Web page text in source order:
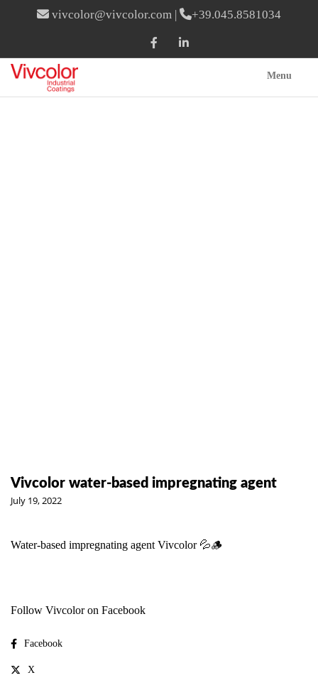
vivcolor@vivcolor.com | +39.045.8581034
Menu
Vivcolor water-based impregnating agent
July 19, 2022
Water-based impregnating agent Vivcolor💦🪵
Follow Vivcolor on Facebook
Facebook
X